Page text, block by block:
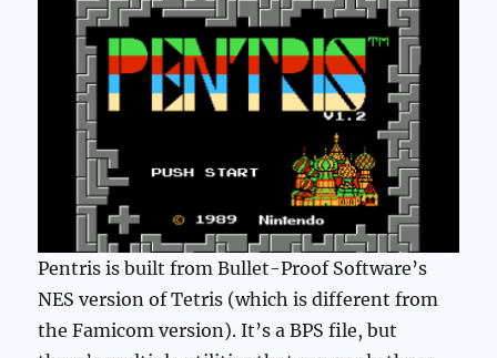
Pentris is built from Bullet-Proof Software’s
NES version of Tetris (which is different from
the Famicom version). It’s a BPS file, but